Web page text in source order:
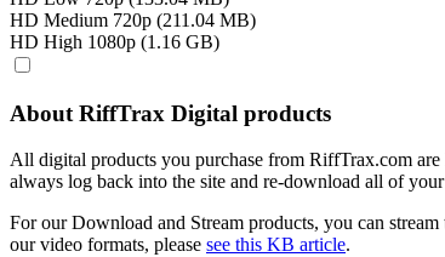
HD Medium 720p (211.04 MB)
HD High 1080p (1.16 GB)
About RiffTrax Digital products
All digital products you purchase from RiffTrax.com
always log back into the site and re-download all of
For our Download and Stream products, you can
our video formats, please see this KB article.